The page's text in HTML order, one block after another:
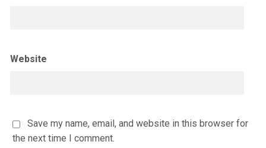
Website
Save my name, email, and website in this browser for
the next time I comment.